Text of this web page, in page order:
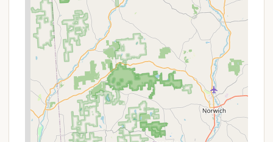
organizations, and the general public, providing
enriching learning opportunities for all ages.
Accessible Facilities:Hickory Run State Park is
committed to accessibility, with ADA-accessible
fishing piers, picnic areas, campgrounds, and
restrooms available for visitors with disabilities.
Three camping cottages and two deluxe
cottages also feature ADA accessibility.
Features / Highlights